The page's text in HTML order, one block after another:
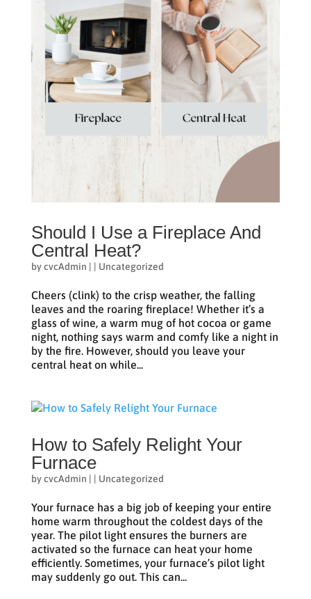
Should I Use a Fireplace And
Central Heat?
bycvcAdmin | | Uncategorized
Cheers (clink) to the crisp weather, the falling
leaves and the roaring fireplace! Whether it’s a
glass of wine, a warm mug of hot cocoa or game
night, nothing says warm and comfy like a night in
by the fire. However, should you leave your
central heat on while...
How to Safely Relight Your
Furnace
bycvcAdmin | | Uncategorized
Your furnace has a big job of keeping your entire
home warm throughout the coldest days of the
year. The pilot light ensures the burners are
activated so the furnace can heat your home
efficiently. Sometimes, your furnace’s pilot light
may suddenly go out. This can...